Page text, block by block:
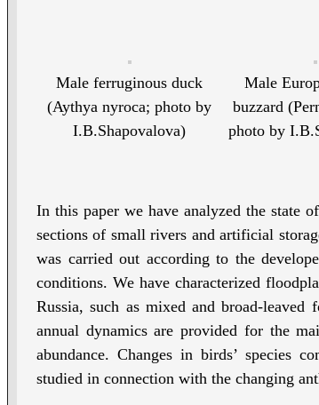
Male ferruginous duck
(Aythya nyroca; photo by
I.B.Shapovalova)
Male
buzzard
photo by
In this paper we have analyzed the state
sections of small rivers and artificial
was carried out according to the
conditions. We have characterized
Russia, such as mixed and broad-leaved
annual dynamics are provided for the
abundance. Changes in birds’ species
studied in connection with the changing